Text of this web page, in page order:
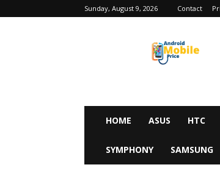
Sunday, August 9, 2026 Contact
HOME ASUS HTC
SYMPHONY SAMSUNG